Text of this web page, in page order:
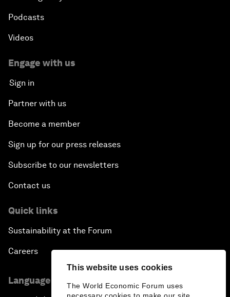
This website uses cookies
The World Economic Forum uses
Podcasts
Videos
Engage with us
Sign in
Partner with us
Become a member
Sign up for our press releases
Subscribe to our newsletters
Contact us
Quick links
Sustainability at the Forum
Careers
Language editions